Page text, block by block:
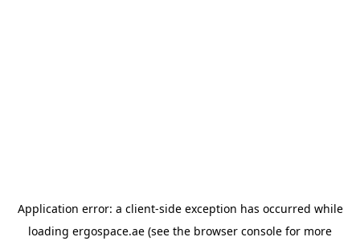
Application error: a client-side exception has occurred while
loading ergospace.ae (see the browser console for more